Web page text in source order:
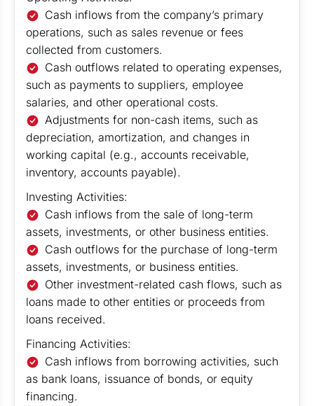
Cash inflows from the company’s primary
operations, such as sales revenue or fees
collected from customers.
Cash outflows related to operating expenses,
such as payments to suppliers, employee
salaries, and other operational costs.
Adjustments for non-cash items, such as
depreciation, amortization, and changes in
working capital (e.g., accounts receivable,
inventory, accounts payable).
Investing Activities:
Cash inflows from the sale of long-term
assets, investments, or other business entities.
Cash outflows for the purchase of long-term
assets, investments, or business entities.
Other investment-related cash flows, such as
loans made to other entities or proceeds from
loans received.
Financing Activities:
Cash inflows from borrowing activities, such
as bank loans, issuance of bonds, or equity
financing.